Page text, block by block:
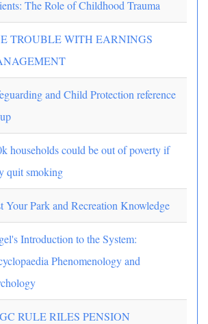
The Role of Childhood Trauma
TROUBLE WITH EARNINGS
and Child Protection reference
households could be out of poverty if
quit smoking
Your Park and Recreation Knowledge
Introduction to the System:
Phenomenology and
RULE RILES PENSION